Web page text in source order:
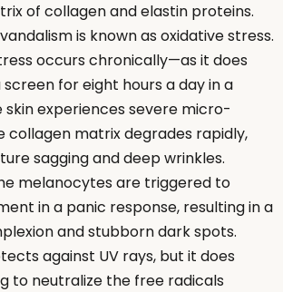
of collagen and elastin proteins.
is known as oxidative stress.
occurs chronically—as it does
for eight hours a day in a
experiences severe micro-
collagen matrix degrades rapidly,
sagging and deep wrinkles.
melanocytes are triggered to
in a panic response, resulting in a
and stubborn dark spots.
against UV rays, but it does
to neutralize the free radicals